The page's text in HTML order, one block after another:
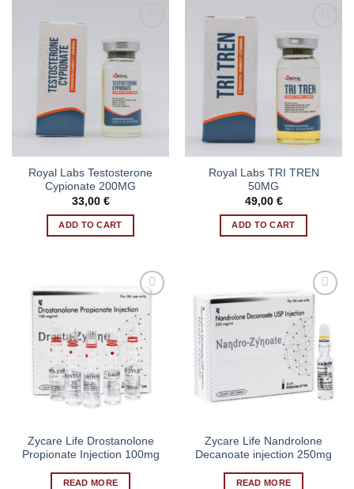
Royal Labs Testosterone
Cypionate 200MG
33,00 €
ADD TO CART
Royal Labs TRI TREN
50MG
49,00 €
ADD TO CART
Zycare Life Drostanolone
Propionate Injection 100mg
READ MORE
Zycare Life Nandrolone
Decanoate injection 250mg
READ MORE